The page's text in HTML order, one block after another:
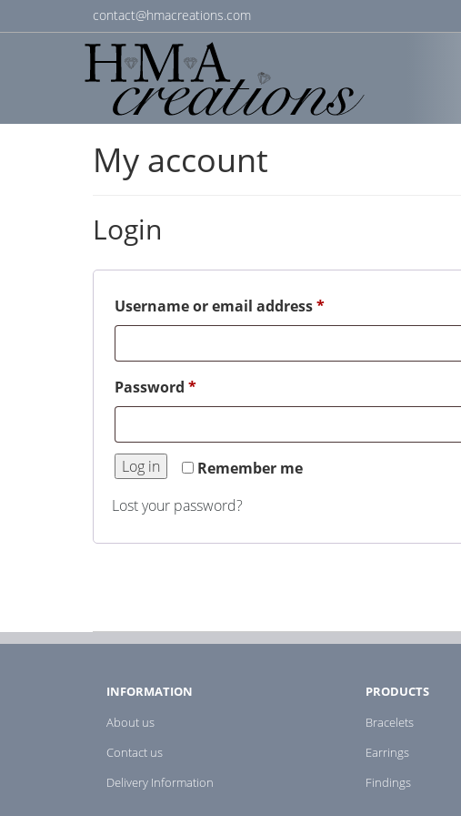
contact@hmacreations.com
My account
Login
Username or email address*Required
Password *Required
Remember me
Log in
Lost your password?
INFORMATION
About us
Contact us
Delivery Information
PRODUCTS
Bracelets
Earrings
Findings